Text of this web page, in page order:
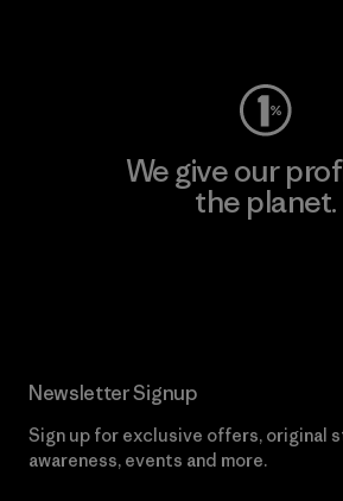
We give our
the planet.
Newsletter Signup
Sign up for exclusive offers, original
awareness, events and more.